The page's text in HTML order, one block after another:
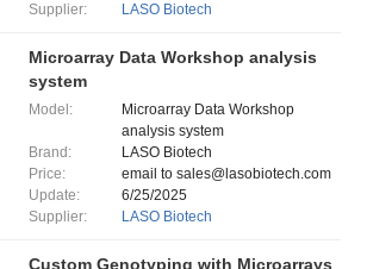
Supplier:
LASO Biotech
Microarray Data Workshop analysis
system
Model:
Microarray Data Workshop
analysis system
Brand:
LASO Biotech
Price:
email to sales@lasobiotech.com
Update:
6/25/2025
Supplier:
LASO Biotech
Custom Genotyping with Microarrays